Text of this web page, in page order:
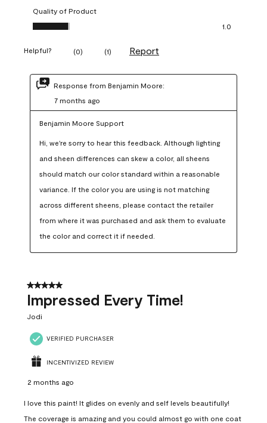
Quality of Product
Quality of Product, 1.0 out of 5
1.0
Helpful? (0) (1) Report
Response from Benjamin Moore:
7 months ago
Benjamin Moore Support
Hi, we're sorry to hear this feedback. Although lighting
and sheen differences can skew a color, all sheens
should match our color standard within a reasonable
variance. If the color you are using is not matching
across different sheens, please contact the retailer
from where it was purchased and ask them to evaluate
the color and correct it if needed.
5 out of 5 stars.
Impressed Every Time!
Jodi
VERIFIED PURCHASER
INCENTIVIZED REVIEW
2 months ago
I love this paint! It glides on evenly and self levels beautifully!
The coverage is amazing and you could almost go with one coat